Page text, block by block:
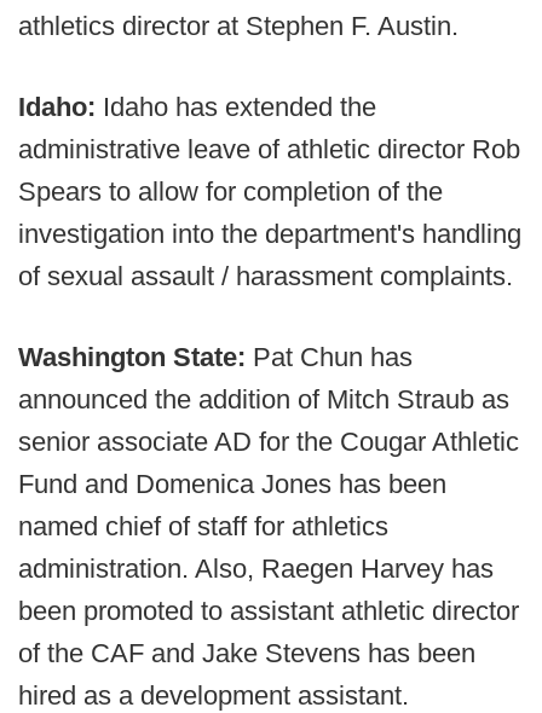
athletics director at Stephen F. Austin.
Idaho: Idaho has extended the
administrative leave of athletic director Rob
Spears to allow for completion of the
investigation into the department's handling
of sexual assault / harassment complaints.
Washington State: Pat Chun has
announced the addition of Mitch Straub as
senior associate AD for the Cougar Athletic
Fund and Domenica Jones has been
named chief of staff for athletics
administration. Also, Raegen Harvey has
been promoted to assistant athletic director
of the CAF and Jake Stevens has been
hired as a development assistant.